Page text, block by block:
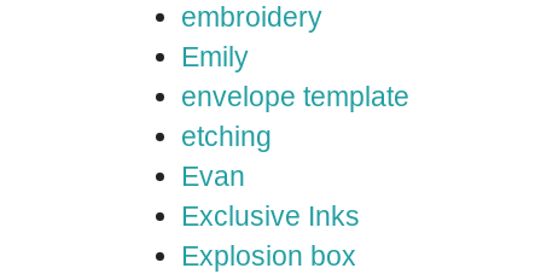
embroidery
Emily
envelope template
etching
Evan
Exclusive Inks
Explosion box